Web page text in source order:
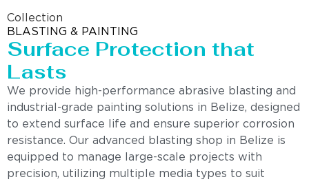
Collection
BLASTING & PAINTING
Surface Protection that
Lasts
We provide high-performance abrasive blasting and
industrial-grade painting solutions in Belize, designed
to extend surface life and ensure superior corrosion
resistance. Our advanced blasting shop in Belize is
equipped to manage large-scale projects with
precision, utilizing multiple media types to suit